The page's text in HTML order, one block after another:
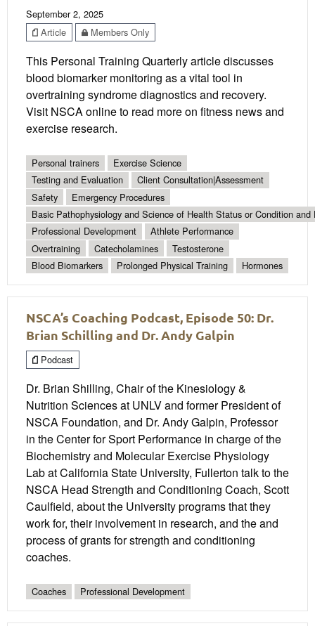
September 2, 2025
Article
Members Only
This Personal Training Quarterly article discusses
blood biomarker monitoring as a vital tool in
overtraining syndrome diagnostics and recovery.
Visit NSCA online to read more on fitness news and
exercise research.
Personal trainers
Exercise Science
Testing and Evaluation
Client Consultation|Assessment
Safety
Emergency Procedures
Basic Pathophysiology and Science of Health Status or Condition and
Professional Development
Athlete Performance
Overtraining
Catecholamines
Testosterone
Blood Biomarkers
Prolonged Physical Training Hormones
NSCA’s Coaching Podcast, Episode 50: Dr.
Brian Schilling and Dr. Andy Galpin
Podcast
Dr. Brian Shilling, Chair of the Kinesiology &
Nutrition Sciences at UNLV and former President of
NSCA Foundation, and Dr. Andy Galpin, Professor
in the Center for Sport Performance in charge of the
Biochemistry and Molecular Exercise Physiology
Lab at California State University, Fullerton talk to the
NSCA Head Strength and Conditioning Coach, Scott
Caulfield, about the University programs that they
work for, their involvement in research, and the and
process of grants for strength and conditioning
coaches.
Coaches Professional Development